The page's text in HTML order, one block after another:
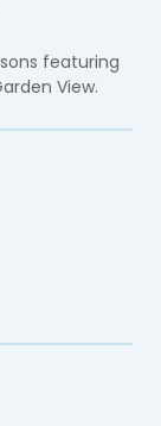
featuring
View.